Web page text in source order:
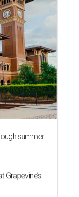
summer
Grapevine’s